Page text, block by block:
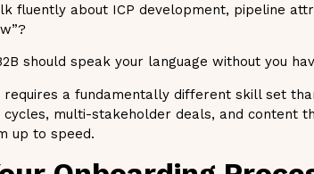
fluently about ICP development, pipeline
should speak your language without you
requires a fundamentally different skill set
multi-stakeholder deals, and content
up to speed.